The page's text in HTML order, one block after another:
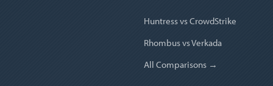
Huntress vs CrowdStrike
Rhombus vs Verkada
All Comparisons →